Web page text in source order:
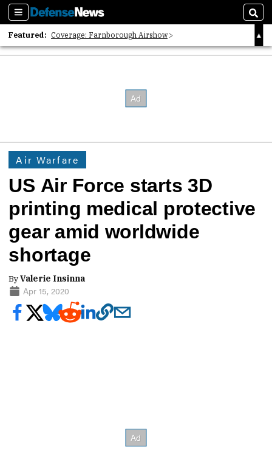
Sections
Featured: Coverage: Farnborough Airshow
2026 Strategic Architects List
Air Warfare
US Air Force starts 3D
printing medical protective
gear amid worldwide
shortage
ByValerie Insinna
Apr 15, 2020